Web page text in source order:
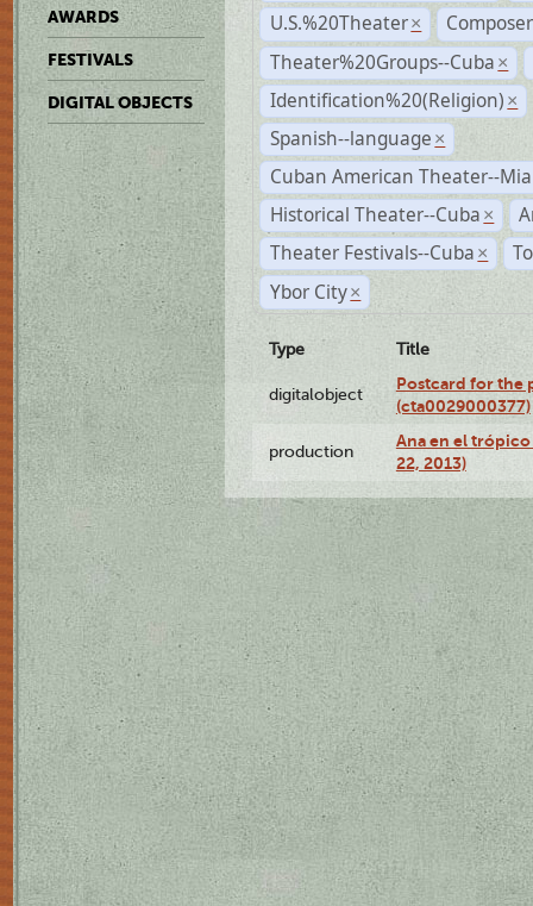
AWARDS
FESTIVALS
DIGITAL OBJECTS
U.S.%20Theater ×
Composer
Theater%20Groups--Cuba ×
Identification%20(Religion) ×
Spanish--language ×
Cuban American Theater--
Historical Theater--Cuba ×
Theater Festivals--Cuba ×
Ybor City ×
Type Title
digitalobject
Postcard for the
(cta0029000377)
production
Ana en el
22, 2013)